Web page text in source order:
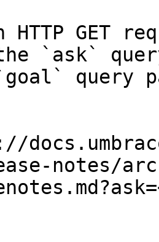
HTTP GET
`ask`
query
notes/